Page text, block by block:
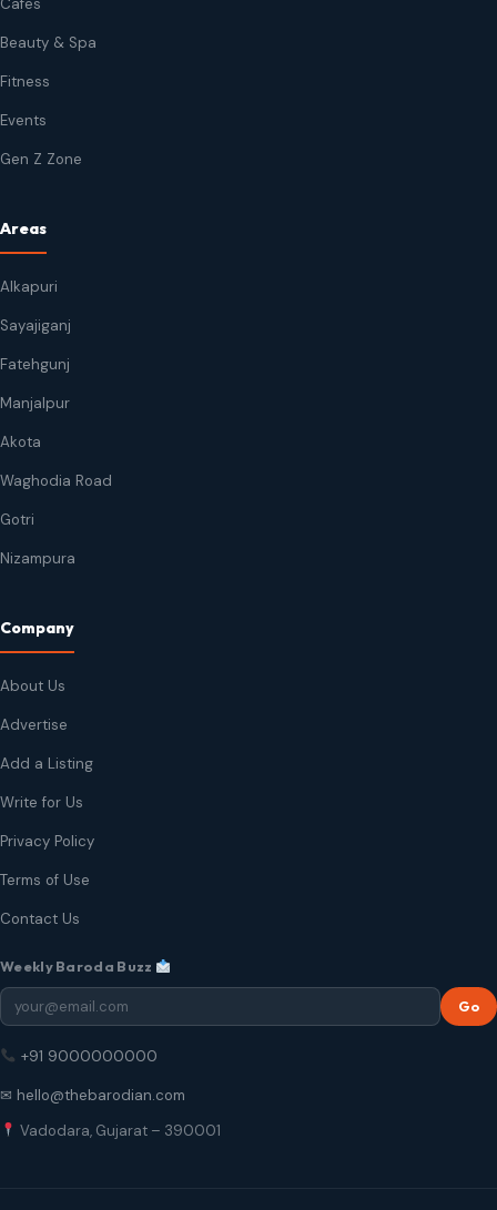
Cafes
Beauty & Spa
Fitness
Events
Gen Z Zone
Areas
Alkapuri
Sayajiganj
Fatehgunj
Manjalpur
Akota
Waghodia Road
Gotri
Nizampura
Company
About Us
Advertise
Add a Listing
Write for Us
Privacy Policy
Terms of Use
Contact Us
Weekly Baroda Buzz
Go
+91 9000000000
✉ hello@thebarodian.com
Vadodara, Gujarat – 390001